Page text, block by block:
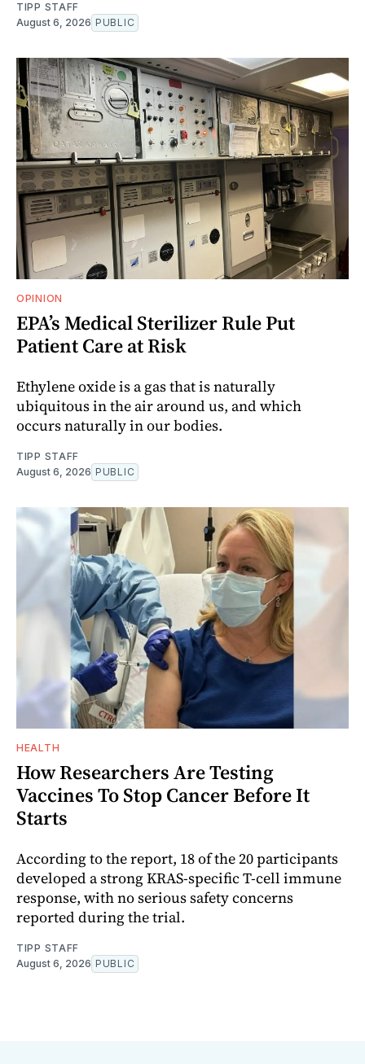
TIPP STAFF
August 6, 2026 PUBLIC
OPINION
EPA’s Medical Sterilizer Rule Put
Patient Care at Risk
Ethylene oxide is a gas that is naturally
ubiquitous in the air around us, and which
occurs naturally in our bodies.
TIPP STAFF
August 6, 2026 PUBLIC
HEALTH
How Researchers Are Testing
Vaccines To Stop Cancer Before It
Starts
According to the report, 18 of the 20 participants
developed a strong KRAS-specific T-cell immune
response, with no serious safety concerns
reported during the trial.
TIPP STAFF
August 6, 2026 PUBLIC